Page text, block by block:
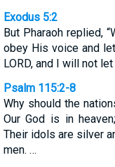
Exodus 5:2
But Pharaoh replied,
obey His voice and
LORD, and I will not
Psalm 115:2-8
Why should the
Our God is in
Their idols are silver
men. …